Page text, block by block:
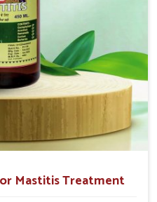
Year:-
given at 15ml, after 15
be given at 15ml.
year:-
given at 5ml, after 15
be given at 5ml.
Mastitis Treatment